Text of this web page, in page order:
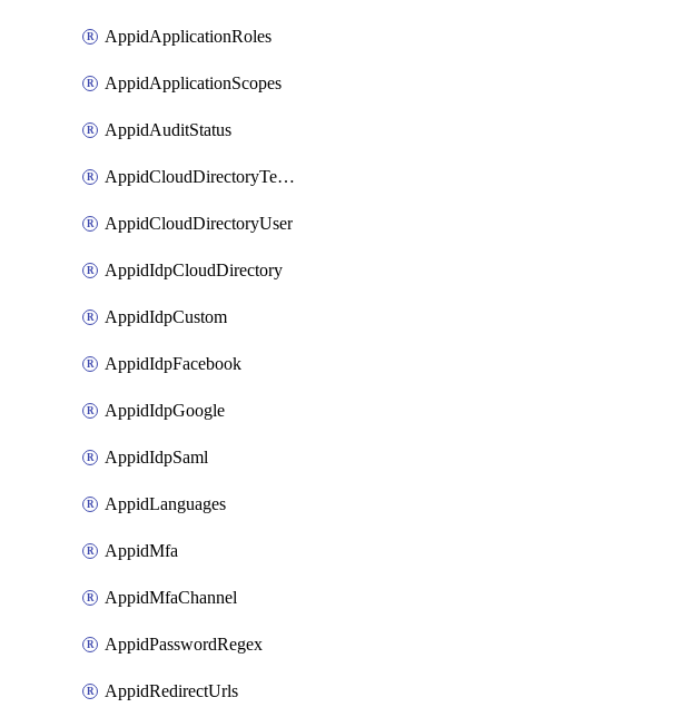
AppidApplicationRoles
AppidApplicationScopes
AppidAuditStatus
AppidCloudDirectoryTemplate
AppidCloudDirectoryUser
AppidIdpCloudDirectory
AppidIdpCustom
AppidIdpFacebook
AppidIdpGoogle
AppidIdpSaml
AppidLanguages
AppidMfa
AppidMfaChannel
AppidPasswordRegex
AppidRedirectUrls